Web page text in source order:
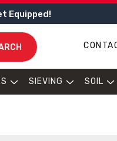
Equipped!
SIEVING SOIL